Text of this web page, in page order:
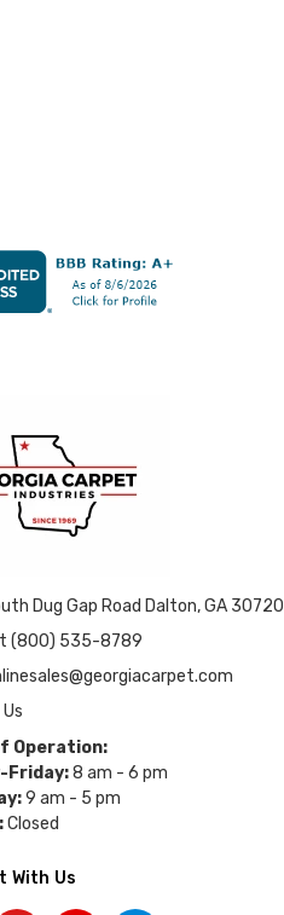
Dug Gap Road Dalton, GA 30720
(800) 535-8789
Operation:
Friday:8 am - 6 pm
9 am - 5 pm
Closed
With Us